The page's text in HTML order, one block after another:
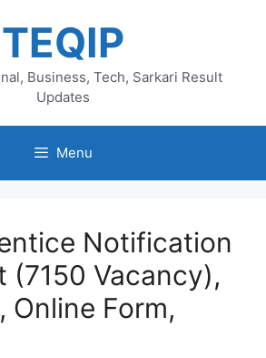
TEQIP
Business, Tech, Sarkari Result
Updates
Menu
Notification
(7150 Vacancy),
Online Form,